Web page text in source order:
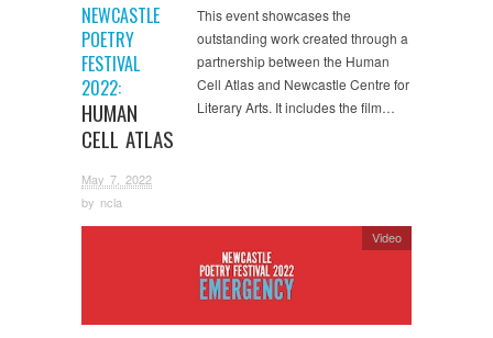
NEWCASTLE
POETRY
FESTIVAL
2022:
HUMAN
CELL ATLAS
May 7, 2022
by ncla
This event showcases the
outstanding work created through a
partnership between the Human
Cell Atlas and Newcastle Centre for
Literary Arts. It includes the film…
Video